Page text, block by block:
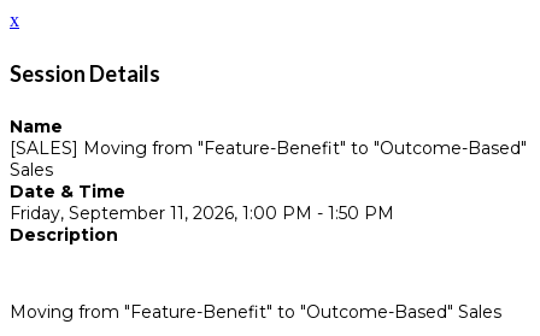
x
Session Details
Name
[SALES] Moving from "Feature-Benefit" to "Outcome-Based"
Sales
Date & Time
Friday, September 11, 2026, 1:00 PM - 1:50 PM
Description
Moving from "Feature-Benefit" to "Outcome-Based" Sales